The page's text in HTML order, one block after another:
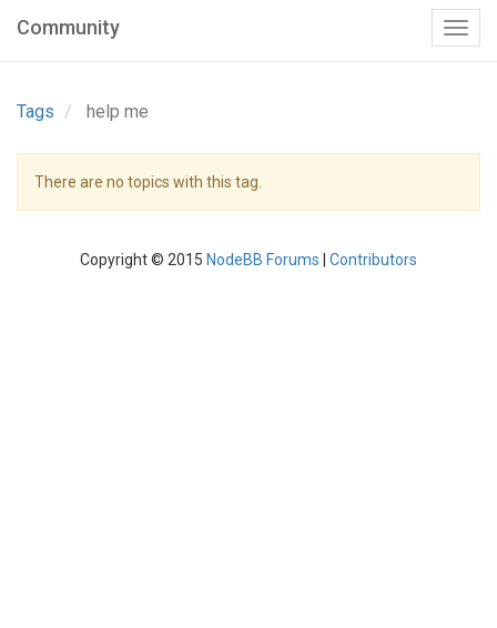
Community
Tags help me
There are no topics with this tag.
Copyright © 2015 NodeBB Forums Contributors